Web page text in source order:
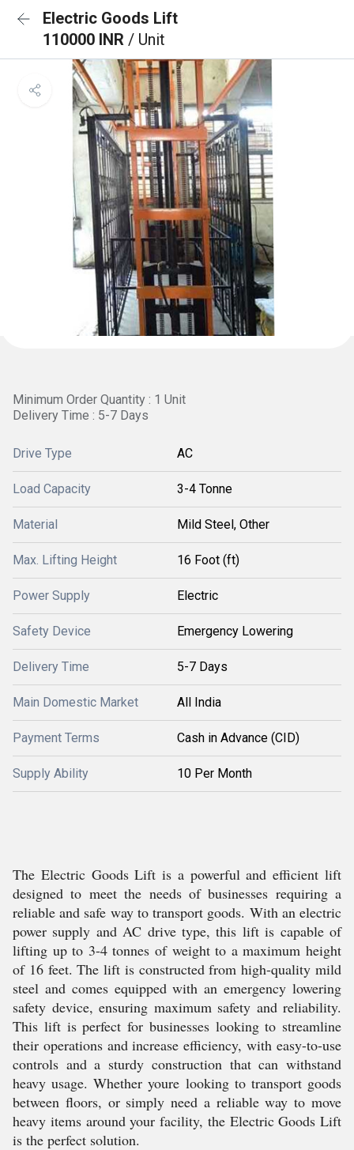
Electric Goods Lift
110000 INR / Unit
Minimum Order Quantity : 1 Unit
Delivery Time : 5-7 Days
Drive Type AC
Load Capacity 3-4 Tonne
Material Mild Steel, Other
Max. Lifting Height 16 Foot (ft)
Power Supply Electric
Safety Device Emergency Lowering
Delivery Time 5-7 Days
Main Domestic Market All India
Payment Terms Cash in Advance (CID)
Supply Ability 10 Per Month
The Electric Goods Lift is a powerful and efficient lift
designed to meet the needs of businesses requiring a
reliable and safe way to transport goods. With an electric
power supply and AC drive type, this lift is capable of
lifting up to 3-4 tonnes of weight to a maximum height
of 16 feet. The lift is constructed from high-quality mild
steel and comes equipped with an emergency lowering
safety device, ensuring maximum safety and reliability.
This lift is perfect for businesses looking to streamline
their operations and increase efficiency, with easy-to-use
controls and a sturdy construction that can withstand
heavy usage. Whether youre looking to transport goods
between floors, or simply need a reliable way to move
heavy items around your facility, the Electric Goods Lift
is the perfect solution.